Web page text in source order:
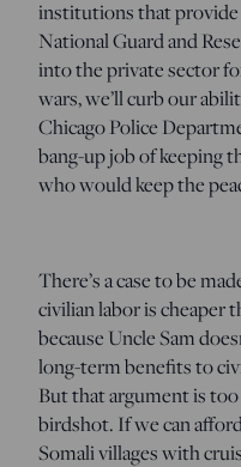
institutions that provide
National Guard and
into the private sector
wars, we’ll curb our
Chicago Police
bang-up job of keeping
who would keep the
There’s a case to be
civilian labor is cheaper
because Uncle Sam
long-term benefits to
But that argument is
birdshot. If we can
Somali villages with